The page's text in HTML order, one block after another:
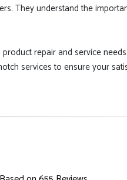
They understand the
repair and service
services to ensure your